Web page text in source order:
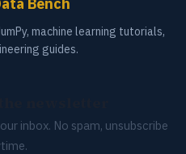
machine learning tutorials,
guides.
inbox. No spam, unsubscribe